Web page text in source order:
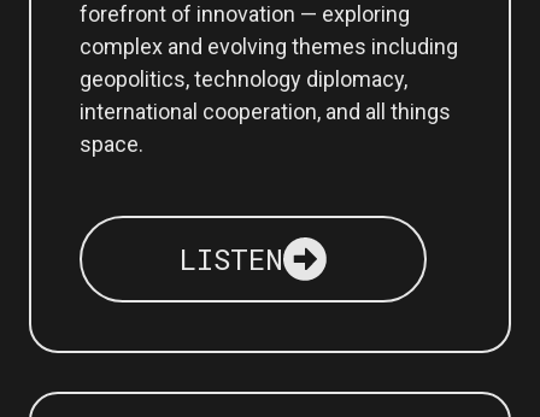
forefront of innovation — exploring
complex and evolving themes including
geopolitics, technology diplomacy,
international cooperation, and all things
space.
LISTEN